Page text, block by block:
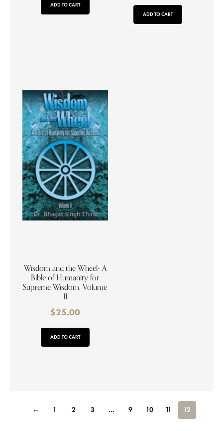
ADD TO CART
ADD TO CART
Wisdom and the Wheel- A
Bible of Humanity for
Supreme Wisdom, Volume
II
$25.00
ADD TO CART
← 1 2 3 … 9 10 11 12